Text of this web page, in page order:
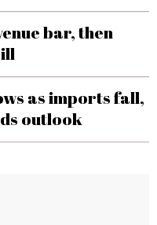
bar, then
as imports fall,
outlook